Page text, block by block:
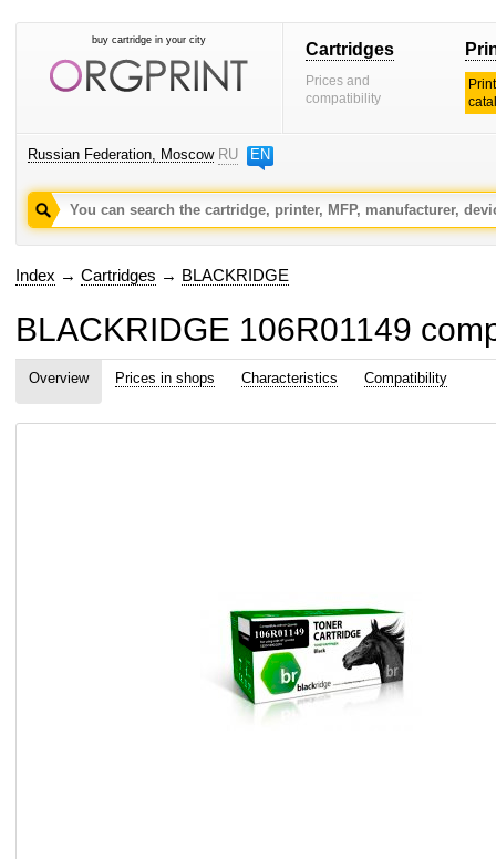
buy cartridge in your city Cartridges
Prices and
compatibility
Russian Federation, Moscow RU EN
Index → Cartridges → BLACKRIDGE
BLACKRIDGE 106R01149
Overview Prices in shops Characteristics Compatibility